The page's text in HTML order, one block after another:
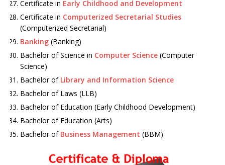
Certificate in Early Childhood and Development
Certificate in Computerized Secretarial Studies
(Computerized Secretarial)
Banking (Banking)
Bachelor of Science in Computer Science (Computer
Science)
Bachelor of Library and Information Science
Bachelor of Laws (LLB)
Bachelor of Education (Early Childhood Development)
Bachelor of Education (Arts)
Bachelor of Business Management (BBM)